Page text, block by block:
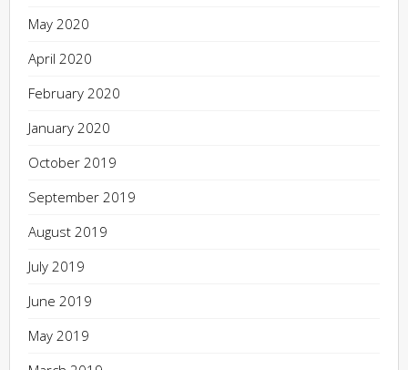
May 2020
April 2020
February 2020
January 2020
October 2019
September 2019
August 2019
July 2019
June 2019
May 2019